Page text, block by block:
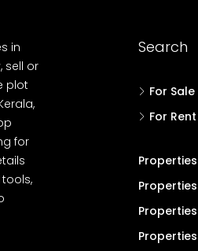
in
sell or
plot
for
Search
For Sale
For Rent